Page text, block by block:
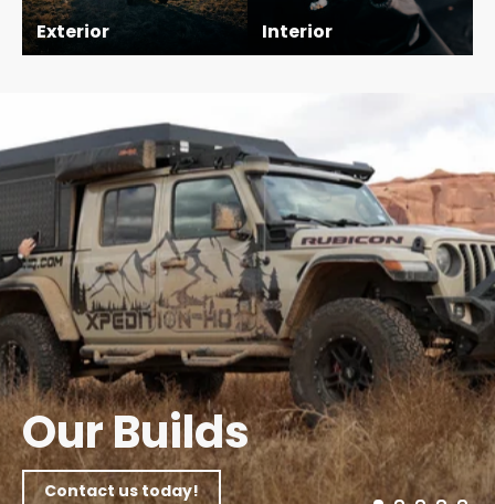
Exterior Interior
Our Builds
Contact us today!